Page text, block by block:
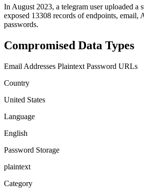
In August 2023, a telegram user uploaded a
exposed 13308 records of endpoints, email,
passwords.
Compromised Data Types
Email Addresses Plaintext Password URLs
Country
United States
Language
English
Password Storage
plaintext
Category